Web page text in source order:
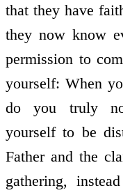
that they have
they now know
permission to
yourself: When
do you truly
yourself to be
Father and the
gathering,